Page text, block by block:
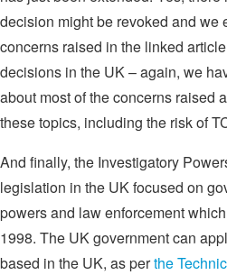
decision might be revoked and we
concerns raised in the linked
decisions in the UK – again, we
about most of the concerns raised
these topics, including the risk of
And finally, the Investigatory
legislation in the UK focused on
powers and law enforcement
1998. The UK government can
based in the UK, as perthe